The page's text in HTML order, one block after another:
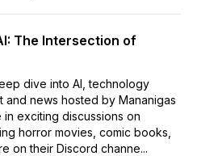
The Intersection of
dive into AI, technology
and news hosted by Mananigas
in exciting discussions on
horror movies, comic books,
on their Discord channe...